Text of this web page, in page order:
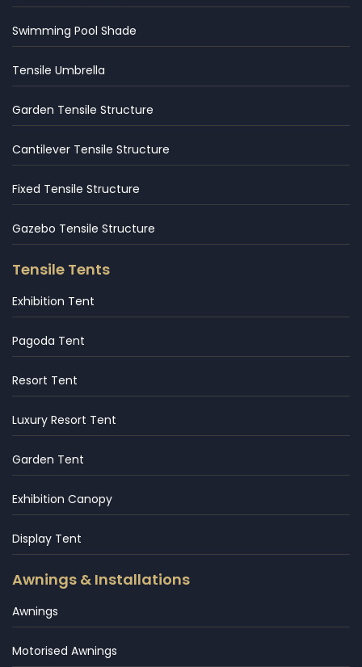
Swimming Pool Shade
Tensile Umbrella
Garden Tensile Structure
Cantilever Tensile Structure
Fixed Tensile Structure
Gazebo Tensile Structure
Tensile Tents
Exhibition Tent
Pagoda Tent
Resort Tent
Luxury Resort Tent
Garden Tent
Exhibition Canopy
Display Tent
Awnings & Installations
Awnings
Motorised Awnings